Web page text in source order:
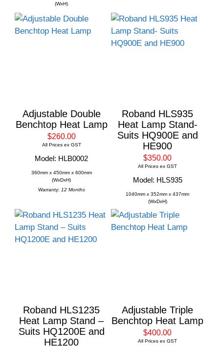
(WxH)
Adjustable Double
Benchtop Heat Lamp
$260.00
All Prices ex GST
Model: HLB0002
360mm x 450mm x 600mm
(WxDxH)
Warranty: 12 Months
Roband HLS935
Heat Lamp Stand-
Suits HQ900E and
HE900
$350.00
All Prices ex GST
Model: HLS935
1040mm x 352mm x 437mm
(WxDxH)
Roband HLS1235
Heat Lamp Stand –
Suits HQ1200E and
HE1200
Adjustable Triple
Benchtop Heat Lamp
$400.00
All Prices ex GST